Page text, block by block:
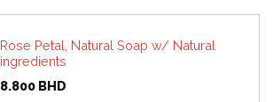
Rose Petal, Natural Soap w/ Natural
ingredients
8.800 BHD